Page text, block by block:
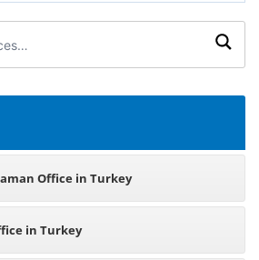
Office in Turkey
in Turkey